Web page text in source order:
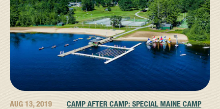
AUG 13, 2019
CAMP AFTER CAMP: SPECIAL MAINE CAMP